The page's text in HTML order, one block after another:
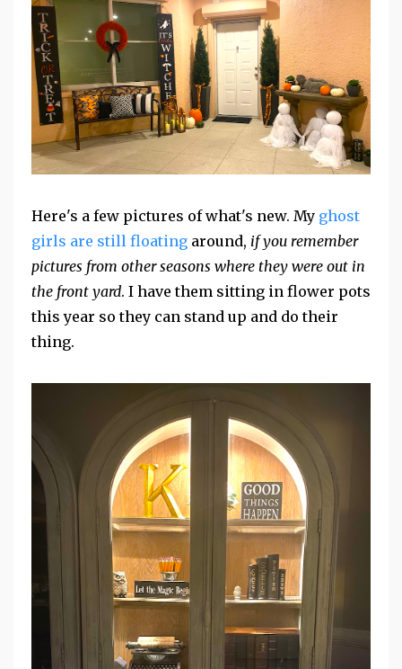
Here's a few pictures of what's new. My ghost
girls are still floating around, if you remember
pictures from other seasons where they were out in
the front yard. I have them sitting in flower pots
this year so they can stand up and do their
thing.